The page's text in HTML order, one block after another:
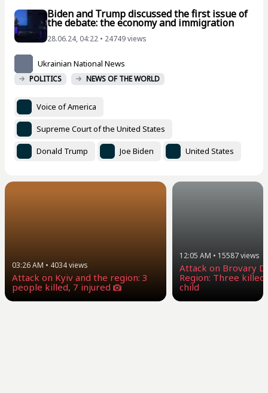
Biden and Trump discussed the first issue of
the debate: the economy and immigration
28.06.24, 04:22 • 24749 views
Ukrainian National News
POLITICS NEWS OF THE WORLD
Voice of America
Supreme Court of the United States
Donald Trump Joe Biden United States
03:26 AM • 4034views
Attack on Kyiv and the region: 3
people killed, 7 injured
12:05 AM • 15587views
Attack on Brovary
Region: Three
child